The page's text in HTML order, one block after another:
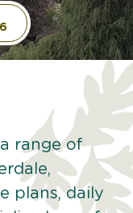
range of
plans, daily